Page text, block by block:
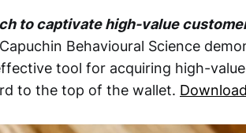
to captivate high-value
Behavioural Science
tool for acquiring high-
to the top of the wallet.